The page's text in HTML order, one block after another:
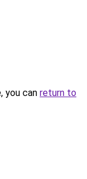
you can return to